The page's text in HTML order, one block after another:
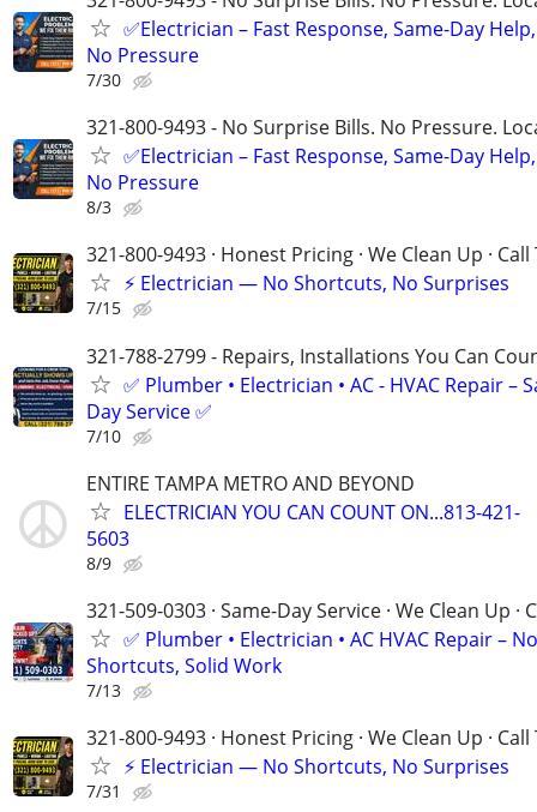
✅Electrician – Fast Response, Same-Day Help,
No Pressure
7/30
321-800-9493 - No Surprise Bills. No Pressure.
✅Electrician – Fast Response, Same-Day Help,
No Pressure
8/3
321-800-9493 · Honest Pricing · We Clean Up ·
⚡ Electrician — No Shortcuts, No Surprises
7/15
321-788-2799 - Repairs, Installations You Can
✅ Plumber • Electrician • AC - HVAC Repair –
Day Service ✅
7/10
ENTIRE TAMPA METRO AND BEYOND
ELECTRICIAN YOU CAN COUNT ON...813-421-
5603
8/9
321-509-0303 · Same-Day Service · We Clean Up ·
✅ Plumber • Electrician • AC HVAC Repair – No
Shortcuts, Solid Work
7/13
321-800-9493 · Honest Pricing · We Clean Up ·
⚡ Electrician — No Shortcuts, No Surprises
7/31